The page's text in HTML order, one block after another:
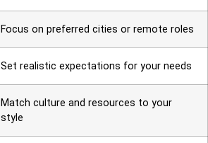
Focus on preferred cities or remote roles
Set realistic expectations for your needs
Match culture and resources to your
style